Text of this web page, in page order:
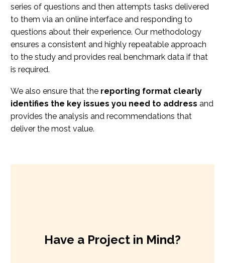
series of questions and then attempts tasks delivered
to them via an online interface and responding to
questions about their experience. Our methodology
ensures a consistent and highly repeatable approach
to the study and provides real benchmark data if that
is required.
We also ensure that the reporting format clearly
identifies the key issues you need to address and
provides the analysis and recommendations that
deliver the most value.
Have a Project in Mind?